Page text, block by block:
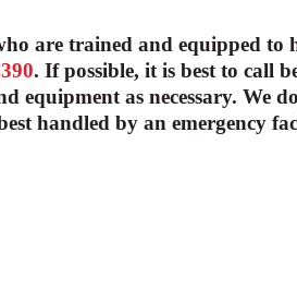
are trained and equipped to
. If possible, it is best to call
as necessary. We do
handled by an emergency